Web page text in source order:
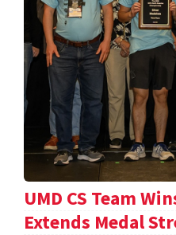
UMD CS Team
Extends Medal